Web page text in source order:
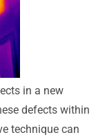
in a new
defects within
technique can